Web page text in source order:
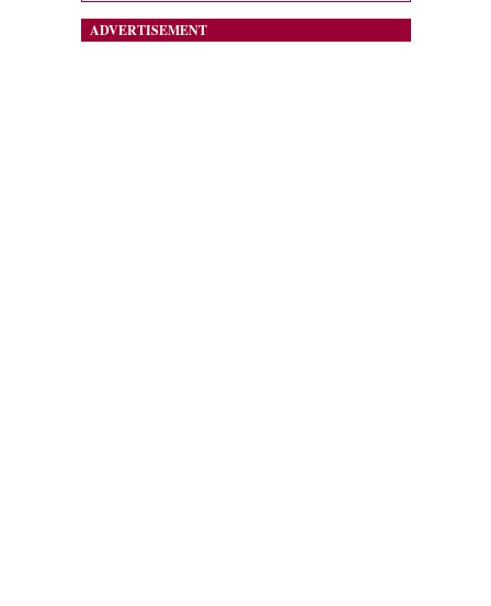
ADVERTISEMENT